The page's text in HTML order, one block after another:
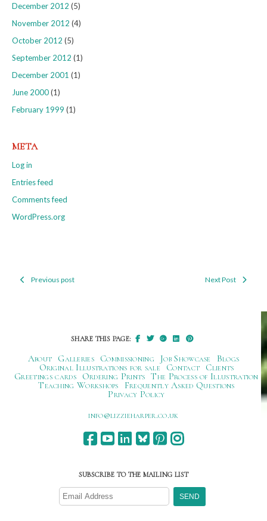
December 2012 (5)
November 2012 (4)
October 2012 (5)
September 2012 (1)
December 2001 (1)
June 2000(1)
February 1999 (1)
META
Log in
Entries feed
Comments feed
WordPress.org
PostPrevious post Next Post
SHARE THIS PAGE:
About Galleries Commissioning Job Showcase
Blogs
Original Illustrations for sale
Contact
Clients
Greetings cards
Ordering Prints The Process of Illustration
Teaching Workshops
Frequently Asked Questions
Privacy Policy
ku.oc.repraheizzil@ofni
SUBSCRIBE TO THE MAILING LIST